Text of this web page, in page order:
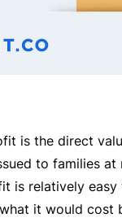
is the direct
to families at
is relatively
it would cost